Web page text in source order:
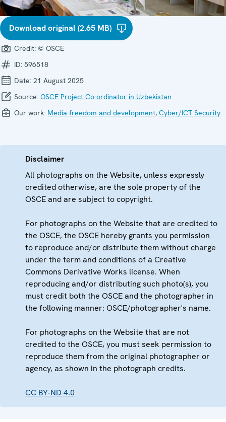
Download original (2.65 MB)
Credit: © OSCE
ID: 596518
Date: 21 August 2025
Source: OSCE Project Co-ordinator in Uzbekistan
Our work: Media freedom and development, Cyber/ICT Security
Disclaimer
All photographs on the Website, unless expressly
credited otherwise, are the sole property of the
OSCE and are subject to copyright.
For photographs on the Website that are credited to
the OSCE, the OSCE hereby grants you permission
to reproduce and/or distribute them without charge
under the term and conditions of a Creative
Commons Derivative Works license. When
reproducing and/or distributing such photo(s), you
must credit both the OSCE and the photographer in
the following manner: OSCE/photographer's name.
For photographs on the Website that are not
credited to the OSCE, you must seek permission to
reproduce them from the original photographer or
agency, as shown in the photograph credits.
CC BY-ND 4.0